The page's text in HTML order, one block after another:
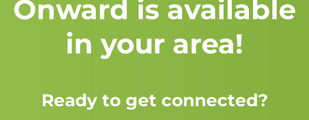
Onward is available
in your area!
Ready to get connected?